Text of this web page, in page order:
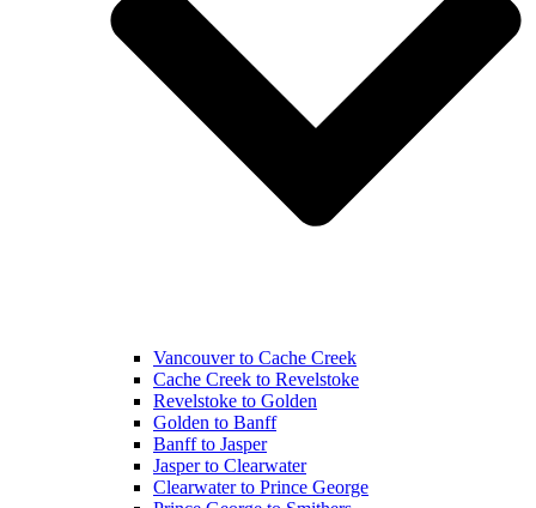
Vancouver to Cache Creek
Cache Creek to Revelstoke
Revelstoke to Golden
Golden to Banff
Banff to Jasper
Jasper to Clearwater
Clearwater to Prince George